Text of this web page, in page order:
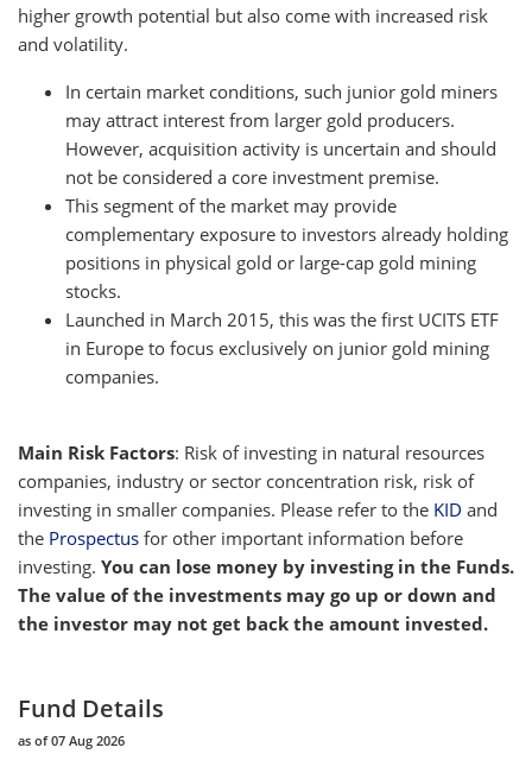
higher growth potential but also come with increased risk
and volatility.
In certain market conditions, such junior gold miners
may attract interest from larger gold producers.
However, acquisition activity is uncertain and should
not be considered a core investment premise.
This segment of the market may provide
complementary exposure to investors already holding
positions in physical gold or large-cap gold mining
stocks.
Launched in March 2015, this was the first UCITS ETF
in Europe to focus exclusively on junior gold mining
companies.
Main Risk Factors: Risk of investing in natural resources
companies, industry or sector concentration risk, risk of
investing in smaller companies. Please refer to the KID and
the Prospectus for other important information before
investing. You can lose money by investing in the Funds.
The value of the investments may go up or down and
the investor may not get back the amount invested.
Fund Details
as of 07 Aug 2026